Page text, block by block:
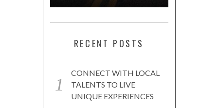
RECENT POSTS
CONNECT WITH LOCAL
TALENTS TO LIVE
UNIQUE EXPERIENCES